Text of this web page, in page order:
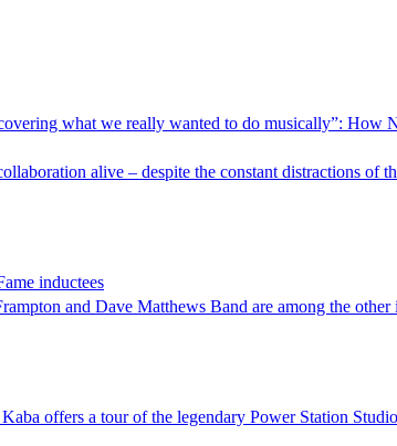
what we really wanted to do musically”:
alive – despite the constant distractions of
inductees
and Dave Matthews Band are among the other
offers a tour of the legendary Power Station